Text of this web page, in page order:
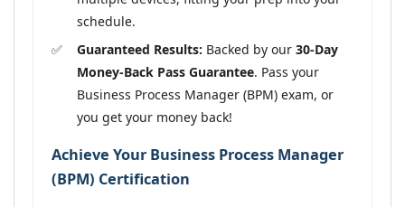
schedule.
Guaranteed Results: Backed by our 30-Day
Money-Back Pass Guarantee. Pass your
Business Process Manager (BPM) exam, or
you get your money back!
Achieve Your Business Process Manager
(BPM) Certification